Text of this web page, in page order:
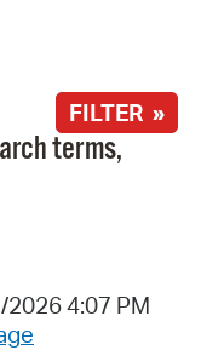
FILTER »
terms,
4:07 PM